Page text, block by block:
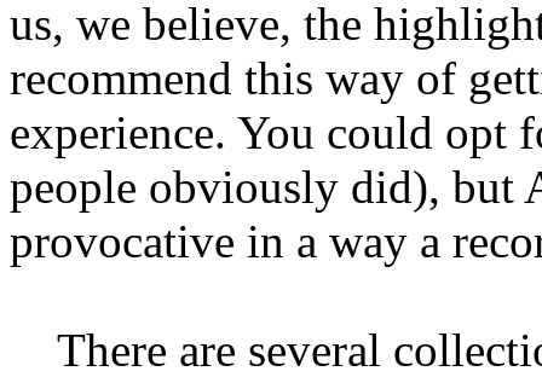
us, we believe, the
recommend this way of
experience. You could opt
people obviously did), but
provocative in a way a
There are several